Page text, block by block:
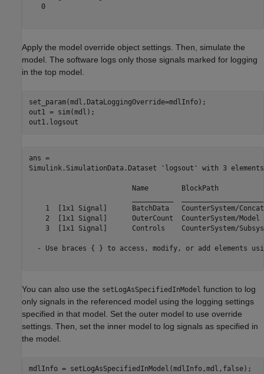
   0
Apply the model override object settings. Then, simulate the
model. The software logs only those signals marked for logging
in the top model.
set_param(mdl,DataLoggingOverride=mdlInfo);
out1 = sim(mdl);
out1.logsout
ans =
Simulink.SimulationData.Dataset 'logsout' with 3 elements
Name
1  [1x1 Signal]      BatchData   CounterSystem/
2  [1x1 Signal]      OuterCount  CounterSystem/
3  [1x1 Signal]      Controls    CounterSystem/
- Use braces { } to access, modify, or add elements
You can also use the setLogAsSpecifiedInModel function to log
only signals in the referenced model using the logging settings
specified in that model. Set the outer model to use override
settings. Then, set the inner model to log signals as specified in
the model.
mdlInfo = setLogAsSpecifiedInModel(mdlInfo,mdl,false);